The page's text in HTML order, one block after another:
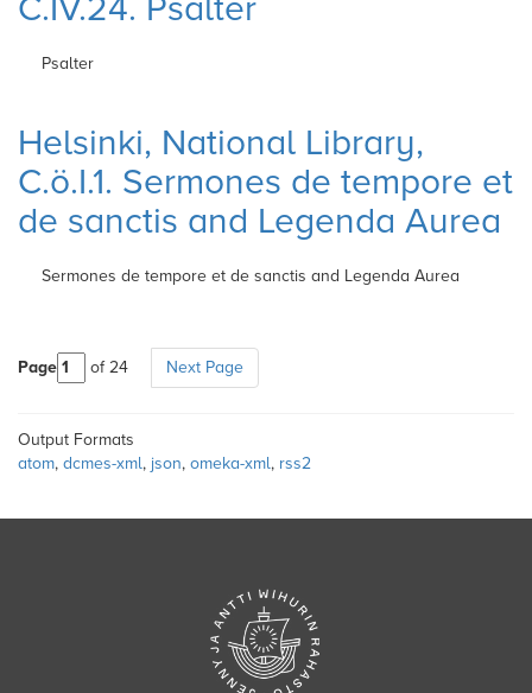
Psalter
Helsinki, National Library,
C.ö.I.1. Sermones de tempore et
de sanctis and Legenda Aurea
Sermones de tempore et de sanctis and Legenda Aurea
Page of 24 Next Page
Output Formats
atom, dcmes-xml, json, omeka-xml, rss2